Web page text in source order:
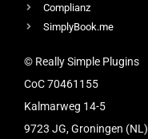
Complianz
SimplyBook.me
© Really Simple Plugins
CoC 70461155
Kalmarweg 14-5
9723 JG, Groningen (NL)